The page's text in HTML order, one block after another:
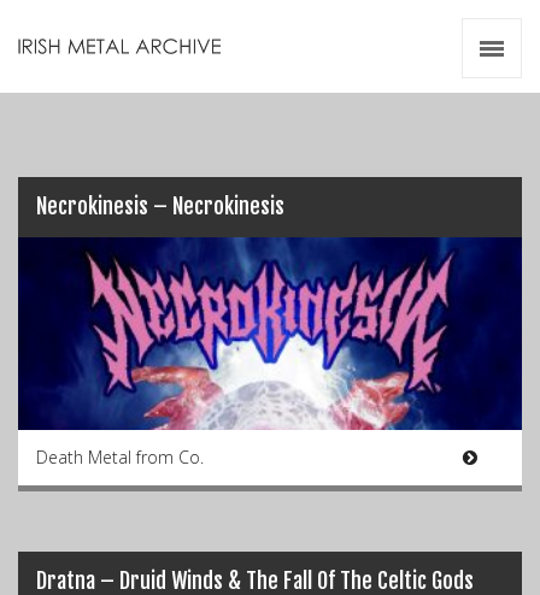
Necrokinesis – Necrokinesis
Death Metal from Co.
Dratna – Druid Winds & The Fall Of The Celtic Gods
Videos
Zines
Resources